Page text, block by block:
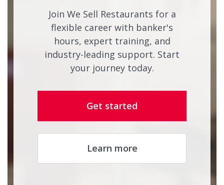
Join We Sell Restaurants for a
flexible career with banker's
hours, expert training, and
industry-leading support. Start
your journey today.
Get started
Learn more